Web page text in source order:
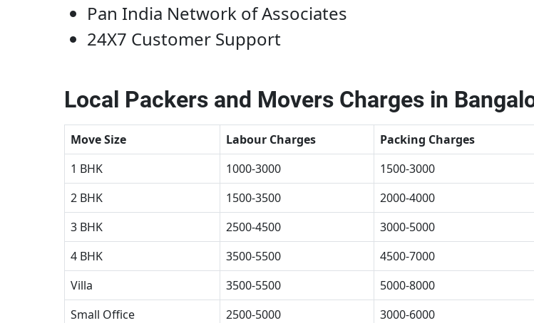
Pan India Network of Associates
24X7 Customer Support
Local Packers and Movers Charges in
Move Size Labour Charges Packing Charges
1 BHK
1000-3000 1500-3000
2 BHK
1500-3500 2000-4000
3 BHK
2500-4500 3000-5000
4 BHK
3500-5500 4500-7000
Villa
3500-5500 5000-8000
Small Office
2500-5000 3000-6000